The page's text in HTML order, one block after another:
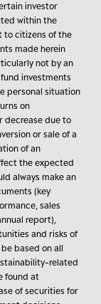
investor
within the
to citizens of the
made herein
not by an
investments
personal situation
on
decrease due to
or sale of a
of an
the expected
always make an
(key
sales
report),
and risks of
based on all
related
found at
of securities for